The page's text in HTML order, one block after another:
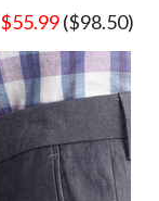
$55.99($98.50)